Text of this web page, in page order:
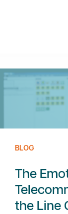
BLOG
The
the Line